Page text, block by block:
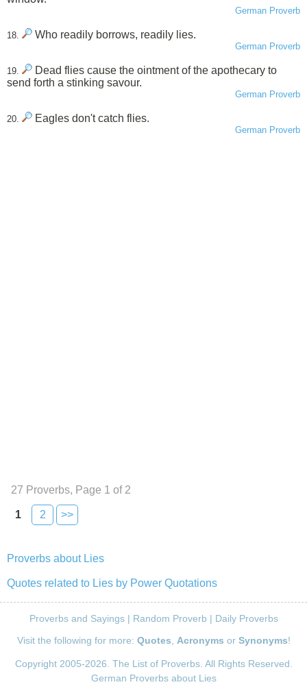
German Proverb
18. Who readily borrows, readily lies.
German Proverb
19.
Dead flies cause the ointment of the apothecary to
send forth a stinking savour.
German Proverb
20. Eagles don't catch flies.
German Proverb
27 Proverbs, Page 1 of 2
1 2 >>
Proverbs about Lies
Quotes related to Lies by Power Quotations
Proverbs and Sayings| Random Proverb | Daily Proverbs
Visit the following for more: Quotes Acronyms or Synonyms!
Copyright 2005-2026. The List of Proverbs. All Rights Reserved.
German Proverbs about Lies